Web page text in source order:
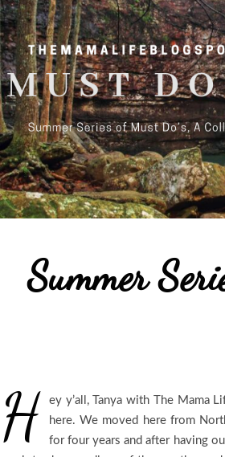
Summer
H
ey y’all, Tanya with The Mama
here. We moved here from
for four years and after having